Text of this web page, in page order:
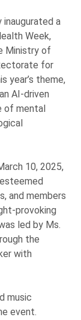
a
Week,
Ministry of
for
year’s theme,
AI-driven
of mental
10, 2025,
and members
provoking
led by Ms.
the
with
music
event.